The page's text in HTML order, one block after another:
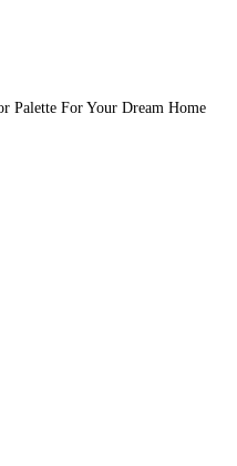
Palette For Your Dream Home